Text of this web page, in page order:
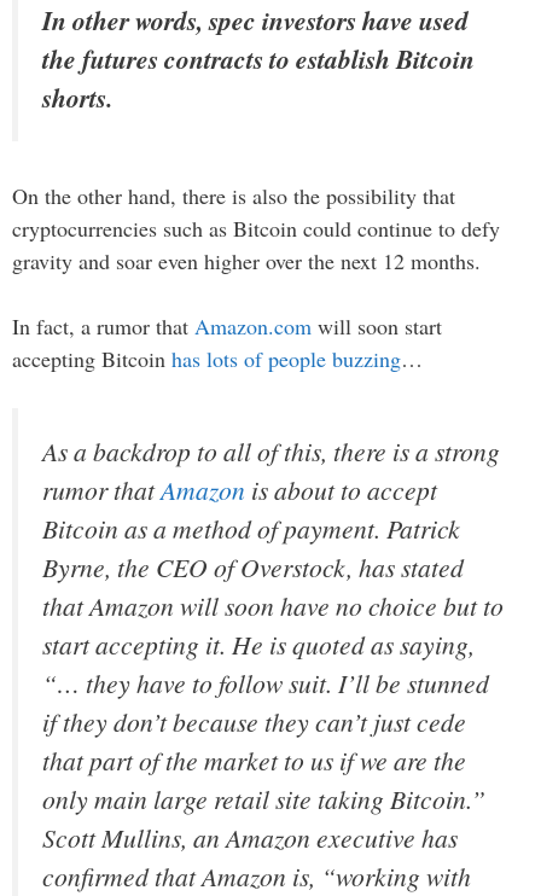
In other words, spec investors have used
the futures contracts to establish Bitcoin
shorts.
On the other hand, there is also the possibility that
cryptocurrencies such as Bitcoin could continue to defy
gravity and soar even higher over the next 12 months.
In fact, a rumor that Amazon.com will soon start
accepting Bitcoin has lots of people buzzing…
As a backdrop to all of this, there is a strong
rumor thatAmazon is about to accept
Bitcoin as a method of payment. Patrick
Byrne, the CEO of Overstock, has stated
that Amazon will soon have no choice but to
start accepting it. He is quoted as saying,
“… they have to follow suit. I’ll be stunned
if theydon’tbecause they can’t just cede
that part of the market to us if we are the
only main large retail site taking Bitcoin.”
Scott Mullins, an Amazon executive has
confirmed that Amazon is, “working with